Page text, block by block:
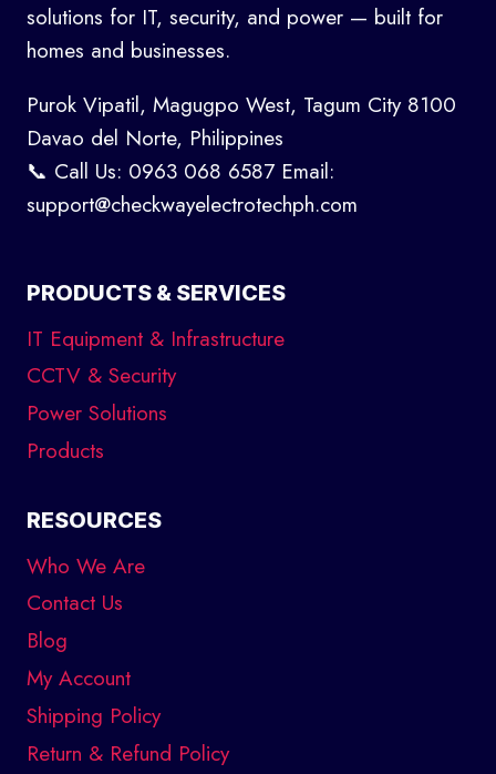
solutions for IT, security, and power — built for
homes and businesses.
Purok Vipatil, Magugpo West, Tagum City 8100
Davao del Norte, Philippines
📞 Call Us: 0963 068 6587 Email:
support@checkwayelectrotechph.com
PRODUCTS & SERVICES
IT Equipment & Infrastructure
CCTV & Security
Power Solutions
Products
RESOURCES
Who We Are
Contact Us
Blog
My Account
Shipping Policy
Return & Refund Policy